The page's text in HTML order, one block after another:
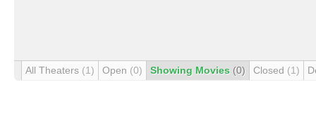
All Theaters (1) Open (0) Showing Movies (0) Closed (1)